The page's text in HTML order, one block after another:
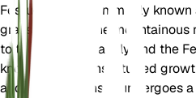
Festuca eskia, commonly
grass native to the mountainous
to the Poaceae family and the
known for its dense, tufted
and rock gardens. It undergoes